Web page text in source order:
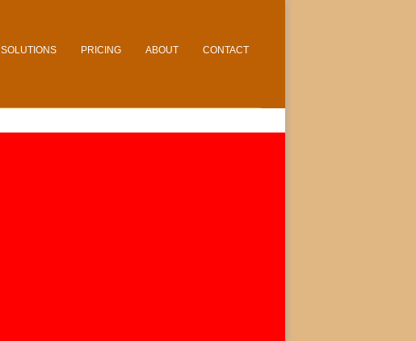
SOLUTIONS PRICING ABOUT CONTACT